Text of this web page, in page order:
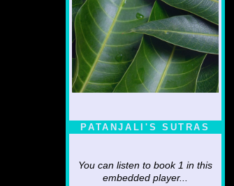
PATANJALI'S SUTRAS
You can listen to book 1 in this
embedded player...